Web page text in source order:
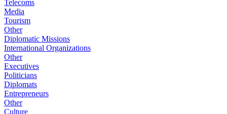
Telecoms
Media
Tourism
Other
Diplomatic Missions
International Organizations
Other
Executives
Politicians
Diplomats
Entrepreneurs
Other
Culture